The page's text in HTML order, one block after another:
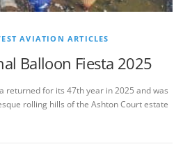
AVIATION ARTICLES
Balloon Fiesta 2025
returned for its 47th year in 2025 and was
rolling hills of the Ashton Court estate